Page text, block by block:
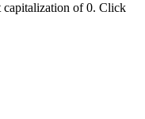
capitalization of 0. Click